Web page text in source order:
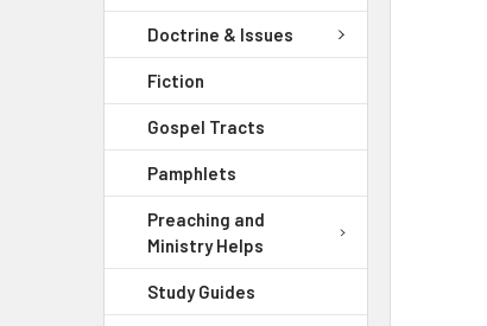
Doctrine & Issues
Fiction
Gospel Tracts
Pamphlets
Preaching and
Ministry Helps
Study Guides